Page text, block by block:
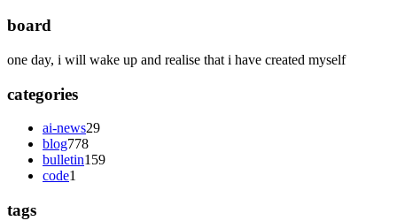
board
one day, i will wake up and realise that i have created myself
categories
ai-news29
blog778
bulletin159
code1
tags